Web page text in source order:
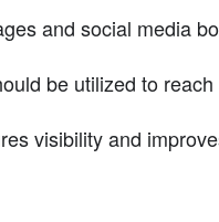
and social media
be utilized to
visibility and